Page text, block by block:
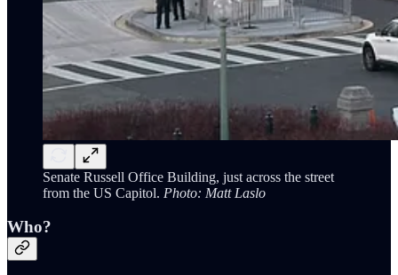
Senate Russell Office Building, just across the street
from the US Capitol. Photo: Matt Laslo
Who?